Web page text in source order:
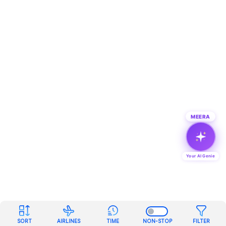
SORT AIRLINES TIME NON-STOP FILTER
MEERA
Your AI Genie